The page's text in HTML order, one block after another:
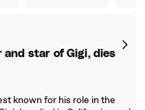
and star of Gigi, dies
known for his role in the